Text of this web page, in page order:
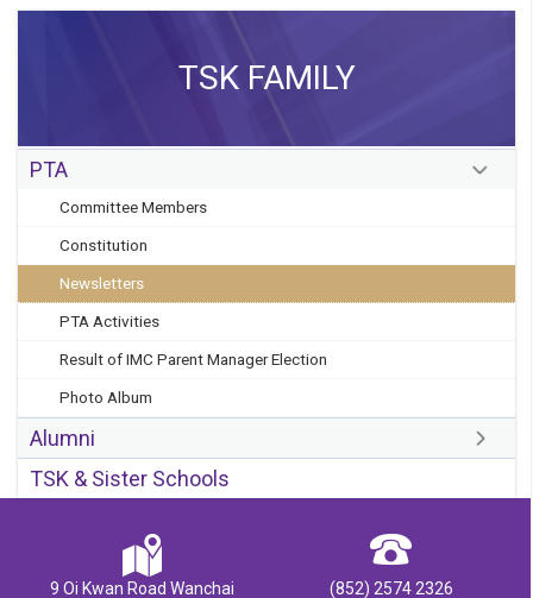
TSK FAMILY
PTA
Committee Members
Constitution
Newsletters
PTA Activities
Result of IMC Parent Manager Election
Photo Album
Alumni
TSK & Sister Schools
9 Oi Kwan Road Wanchai (852) 2574 2326